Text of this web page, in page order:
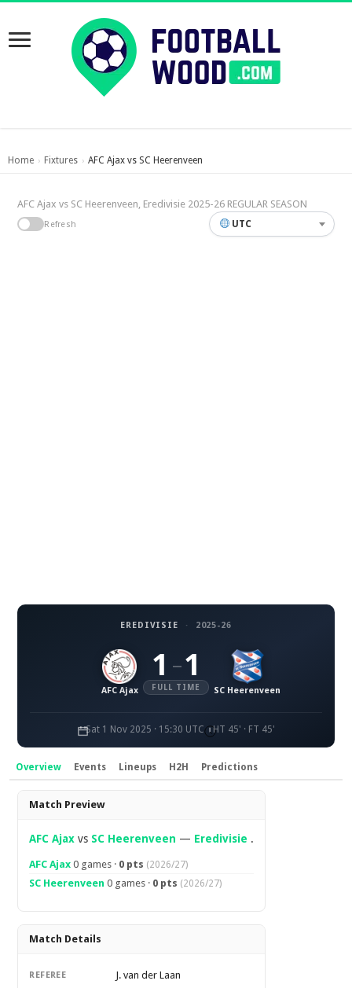
Home › Fixtures › AFC Ajax vs SC Heerenveen
AFC Ajax vs SC Heerenveen, Eredivisie 2025-26 REGULAR SEASON
Refresh UTC
EREDIVISIE · 2025-26
AFC Ajax
1 – 1
FULL TIME SC Heerenveen
Sat 1 Nov 2025 · 15:30 UTC HT 45' · FT 45'
Overview Events Lineups H2H Predictions
Overview
Match Preview
AFC Ajax vs SC Heerenveen — Eredivisie .
AFC Ajax 0 games · 0 pts (2026/27)
SC Heerenveen 0 games · 0 pts (2026/27)
Match Details
REFEREE J. van der Laan